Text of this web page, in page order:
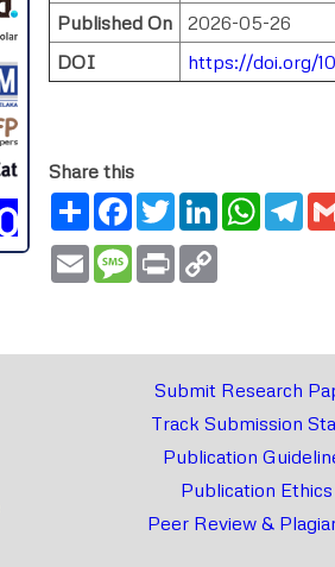
Published On
2026-05-26
DOI
https://doi.org/
Share this
ShareFacebook
TwitterLinkedIn
Email Message
Print
Submit Research
Track Submission
Publication
Publication Ethics
Peer Review &